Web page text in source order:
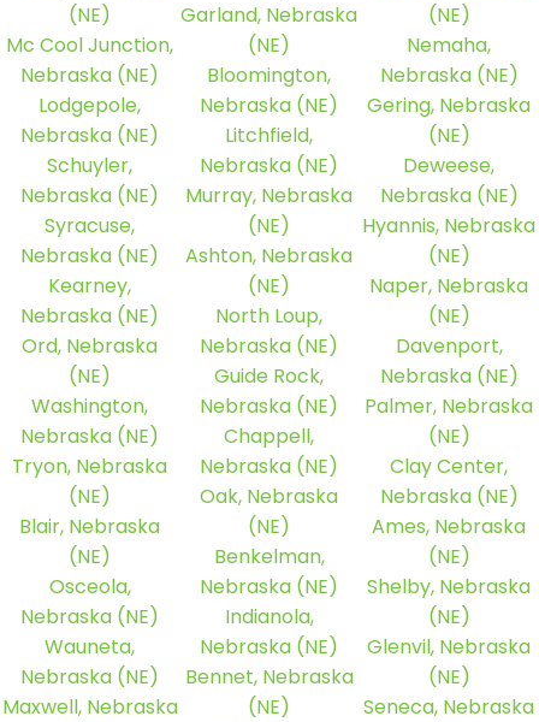
(NE)
Mc Cool Junction,
Nebraska (NE)
Lodgepole,
Nebraska (NE)
Schuyler,
Nebraska (NE)
Syracuse,
Nebraska (NE)
Kearney,
Nebraska (NE)
Ord, Nebraska
(NE)
Washington,
Nebraska (NE)
Tryon, Nebraska
(NE)
Blair, Nebraska
(NE)
Osceola,
Nebraska (NE)
Wauneta,
Nebraska (NE)
Maxwell, Nebraska
Garland, Nebraska
(NE)
Bloomington,
Nebraska (NE)
Litchfield,
Nebraska (NE)
Murray, Nebraska
(NE)
Ashton, Nebraska
(NE)
North Loup,
Nebraska (NE)
Guide Rock,
Nebraska (NE)
Chappell,
Nebraska (NE)
Oak, Nebraska
(NE)
Benkelman,
Nebraska (NE)
Indianola,
Nebraska (NE)
Bennet, Nebraska
(NE)
(NE)
Nemaha,
Nebraska (NE)
Gering, Nebraska
(NE)
Deweese,
Nebraska (NE)
Hyannis, Nebraska
(NE)
Naper, Nebraska
(NE)
Davenport,
Nebraska (NE)
Palmer, Nebraska
(NE)
Clay Center,
Nebraska (NE)
Ames, Nebraska
(NE)
Shelby, Nebraska
(NE)
Glenvil, Nebraska
(NE)
Seneca, Nebraska